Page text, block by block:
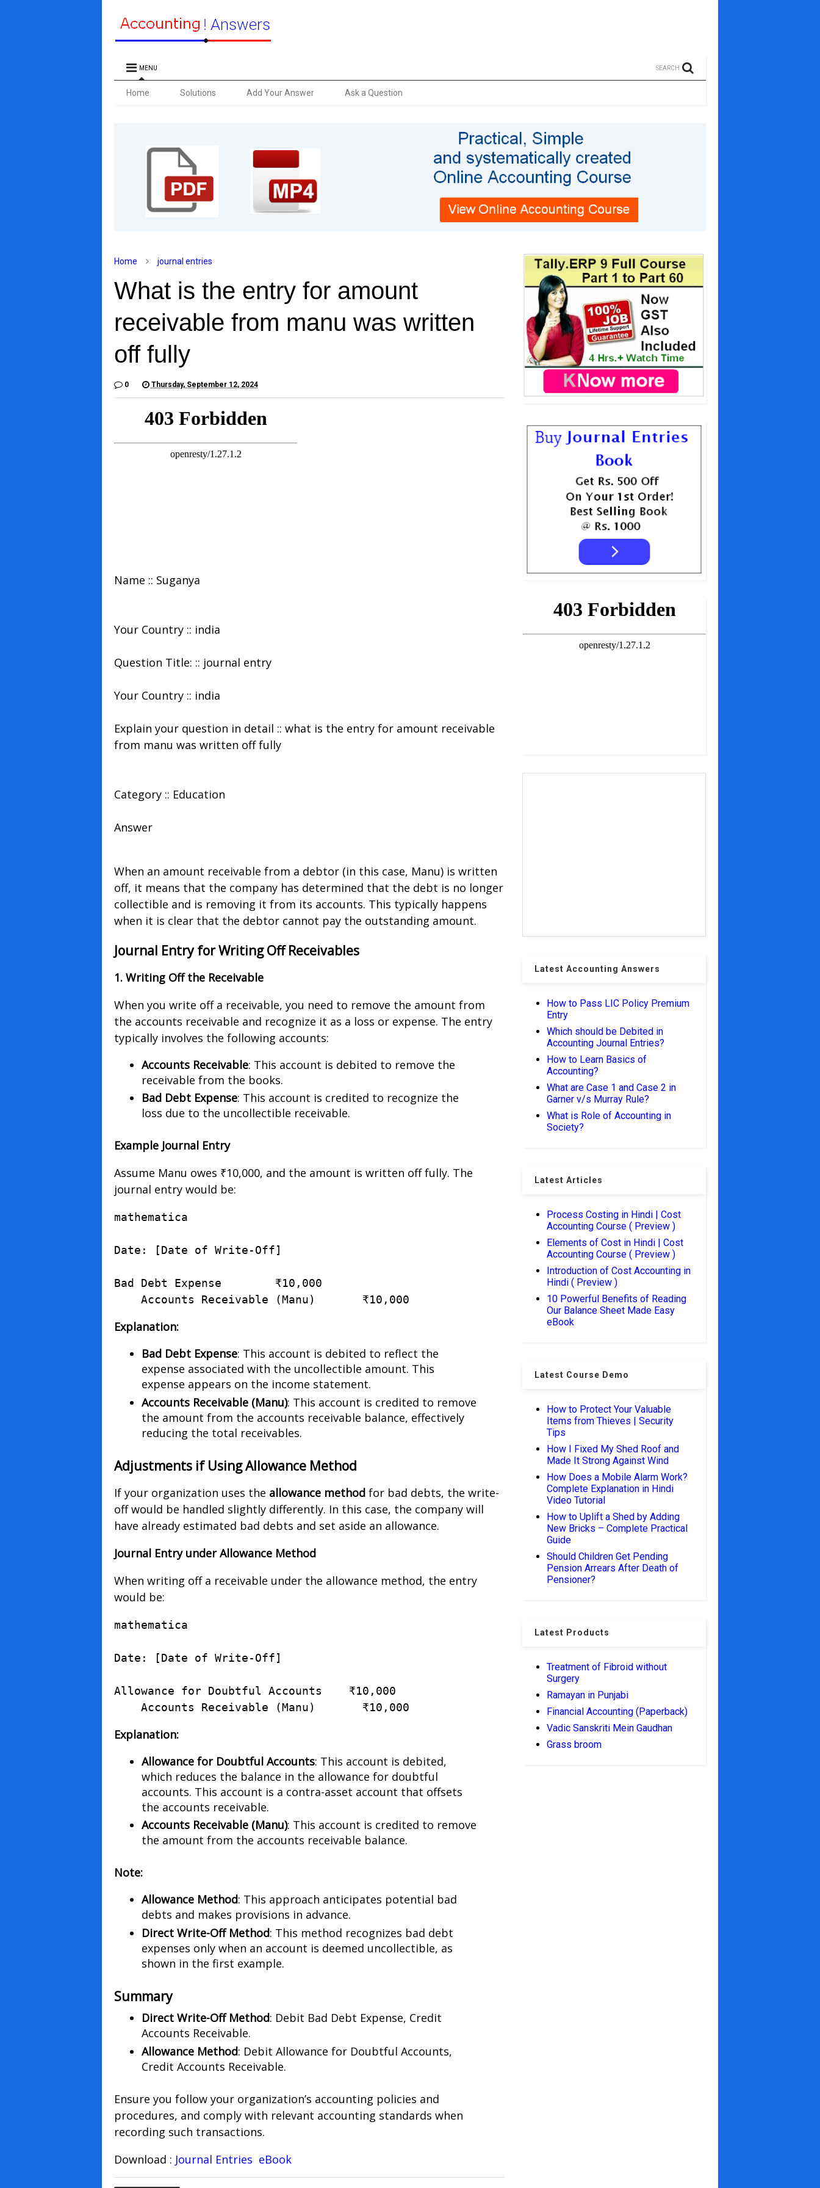
MENU SEARCH
Home Solutions Add Your Answer Ask a Question
Home journal entries
What is the entry for amount
receivable from manu was written
off fully
0 Thursday, September 12, 2024
Name :: Suganya
Your Country :: india
Question Title: :: journal entry
Your Country :: india
Explain your question in detail :: what is the entry for amount receivable
from manu was written off fully
Category :: Education
Answer
When an amount receivable from a debtor (in this case, Manu) is written
off, it means that the company has determined that the debt is no longer
collectible and is removing it from its accounts. This typically happens
when it is clear that the debtor cannot pay the outstanding amount.
Journal Entry for Writing Off Receivables
1. Writing Off the Receivable
When you write off a receivable, you need to remove the amount from
the accounts receivable and recognize it as a loss or expense. The entry
typically involves the following accounts:
Accounts Receivable: This account is debited to remove the
receivable from the books.
Bad Debt Expense: This account is credited to recognize the
loss due to the uncollectible receivable.
Example Journal Entry
Assume Manu owes ₹10,000, and the amount is written off fully. The
journal entry would be:
mathematica
Date : [Date of Write-Off]
Bad Debt Expense
        ₹
10 , 000
Accounts
Receivable (Manu)
       ₹
10 , 000
Explanation:
Bad Debt Expense: This account is debited to reflect the
expense associated with the uncollectible amount. This
expense appears on the income statement.
Accounts Receivable (Manu): This account is credited to remove
the amount from the accounts receivable balance, effectively
reducing the total receivables.
Adjustments if Using Allowance Method
If your organization uses the allowance methodfor bad debts, the write-
off would be handled slightly differently. In this case, the company will
have already estimated bad debts and set aside an allowance.
Journal Entry under Allowance Method
When writing off a receivable under the allowance method, the entry
would be:
mathematica
Date : [Date of Write-Off]
Allowance for Doubtful Accounts
    ₹
10 , 000
Accounts
Receivable (Manu)
       ₹
10 , 000
Explanation:
Allowance for Doubtful Accounts: This account is debited,
which reduces the balance in the allowance for doubtful
accounts. This account is a contra-asset account that offsets
the accounts receivable.
Accounts Receivable (Manu): This account is credited to remove
the amount from the accounts receivable balance.
Note:
Allowance Method: This approach anticipates potential bad
debts and makes provisions in advance.
Direct Write-Off Method: This method recognizes bad debt
expenses only when an account is deemed uncollectible, as
shown in the first example.
Summary
Direct Write-Off Method: Debit Bad Debt Expense, Credit
Accounts Receivable.
Allowance Method: Debit Allowance for Doubtful Accounts,
Credit Accounts Receivable.
Ensure you follow your organization’s accounting policies and
procedures, and comply with relevant accounting standards when
recording such transactions.
Download : Journal Entries eBook
Latest Accounting Answers
How to Pass LIC Policy Premium
Entry
Which should be Debited in
Accounting Journal Entries?
How to Learn Basics of
Accounting?
What are Case 1 and Case 2 in
Garner v/s Murray Rule?
What is Role of Accounting in
Society?
Latest Articles
Process Costing in Hindi | Cost
Accounting Course ( Preview )
Elements of Cost in Hindi | Cost
Accounting Course ( Preview )
Introduction of Cost Accounting in
Hindi ( Preview )
10 Powerful Benefits of Reading
Our Balance Sheet Made Easy
eBook
Latest Course Demo
How to Protect Your Valuable
Items from Thieves | Security
Tips
How I Fixed My Shed Roof and
Made It Strong Against Wind
How Does a Mobile Alarm Work?
Complete Explanation in Hindi
Video Tutorial
How to Uplift a Shed by Adding
New Bricks – Complete Practical
Guide
Should Children Get Pending
Pension Arrears After Death of
Pensioner?
Latest Products
Treatment of Fibroid without
Surgery
Ramayan in Punjabi
Financial Accounting (Paperback)
Vadic Sanskriti Mein Gaudhan
Grass broom